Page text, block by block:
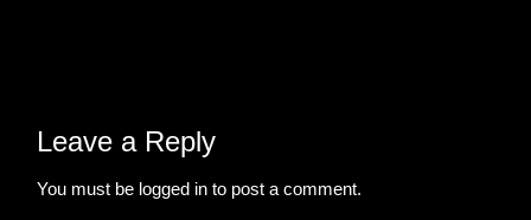
Leave a Reply
You must be logged in to post a comment.